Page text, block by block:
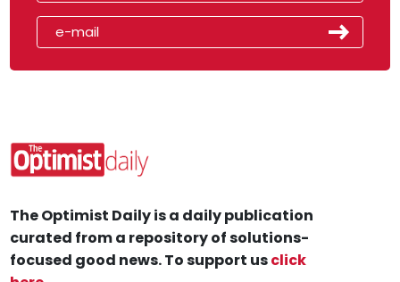
The Optimist Daily is a daily publication
curated from a repository of solutions-
focused good news. To support usclick